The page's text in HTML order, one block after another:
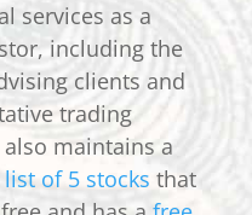
services as a
including the
clients and
trading
maintains a
of 5 stocks that